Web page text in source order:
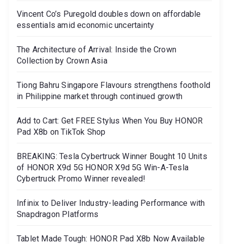
Vincent Co’s Puregold doubles down on affordable
essentials amid economic uncertainty
The Architecture of Arrival: Inside the Crown
Collection by Crown Asia
Tiong Bahru Singapore Flavours strengthens foothold
in Philippine market through continued growth
Add to Cart: Get FREE Stylus When You Buy HONOR
Pad X8b on TikTok Shop
BREAKING: Tesla Cybertruck Winner Bought 10 Units
of HONOR X9d 5G HONOR X9d 5G Win-A-Tesla
Cybertruck Promo Winner revealed!
Infinix to Deliver Industry-leading Performance with
Snapdragon Platforms
Tablet Made Tough: HONOR Pad X8b Now Available